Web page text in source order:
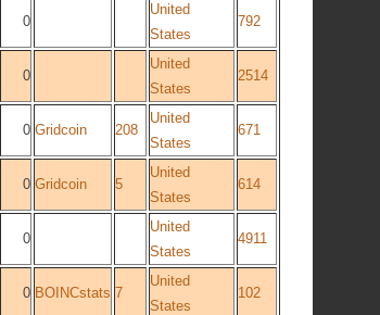
0
United
States
792
0
United
States
2514
0 Gridcoin 208
United
States
671
0 Gridcoin 5
United
States
614
0
United
States
4911
0 BOINCstats 7
United
States
102